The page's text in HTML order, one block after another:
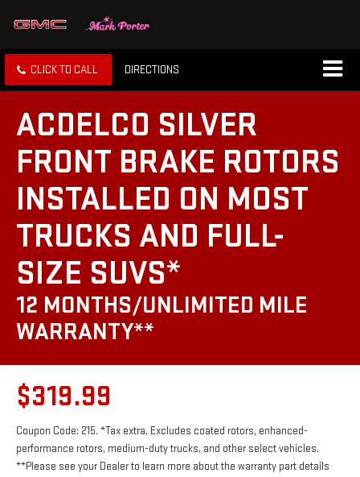
CLICK TO CALL DIRECTIONS
ACDELCO SILVER
FRONT BRAKE ROTORS
INSTALLED ON MOST
TRUCKS AND FULL-
SIZE SUVS*
12 MONTHS/UNLIMITED MILE
WARRANTY**
$319.99
Coupon Code: 215. *Tax extra. Excludes coated rotors, enhanced-
performance rotors, medium-duty trucks, and other select vehicles.
**Please see your Dealer to learn more about the warranty part details